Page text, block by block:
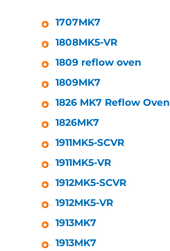
1707MK7
1808MK5-VR
1809 reflow oven
1809MK7
1826 MK7 Reflow Oven
1826MK7
1911MK5-SCVR
1911MK5-VR
1912MK5-SCVR
1912MK5-VR
1913MK7
1913MK7